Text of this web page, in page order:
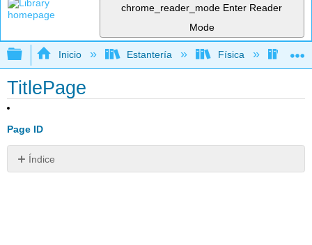
chrome_reader_mode Enter Reader
Mode
Expandir/contraer jerarquía global
Inicio Estantería Física
TitlePage
Page ID
Índice
Sin